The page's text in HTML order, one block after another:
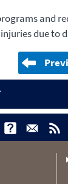
and
due to